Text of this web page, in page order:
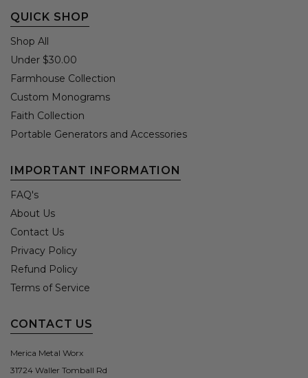
QUICK SHOP
Shop All
Under $30.00
Farmhouse Collection
Custom Monograms
Faith Collection
Portable Generators and Accessories
IMPORTANT INFORMATION
FAQ's
About Us
Contact Us
Privacy Policy
Refund Policy
Terms of Service
CONTACT US
Merica Metal Worx
31724 Waller Tomball Rd